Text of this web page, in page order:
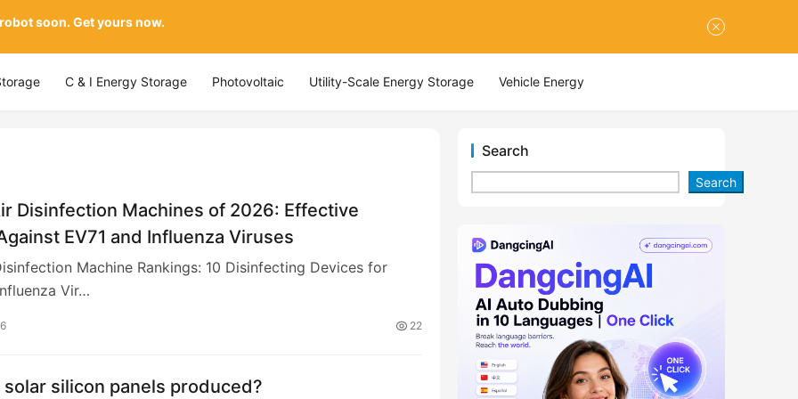
C & I Energy Storage Photovoltaic Utility-Scale Energy Storage Vehicle Energy
Disinfection Machines of 2026: Effective
EV71 and Influenza Viruses
Machine Rankings: 10 Disinfecting Devices for
Vir…
22
silicon panels produced?
Search
Search
soon. Get yours now.